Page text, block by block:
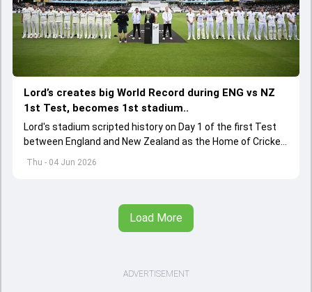
Thu - 04 Jun 2026
Lord’s creates big World Record during ENG vs NZ
1st Test, becomes 1st stadium..
Lord's stadium scripted history on Day 1 of the first Test
between England and New Zealand as the Home of Cricket
became the first stadium to host 150 Test matches
Load More
ADVERTISEMENT